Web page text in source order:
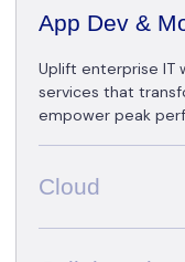
App Dev &
Uplift enterprise IT
services that
empower peak
Cloud